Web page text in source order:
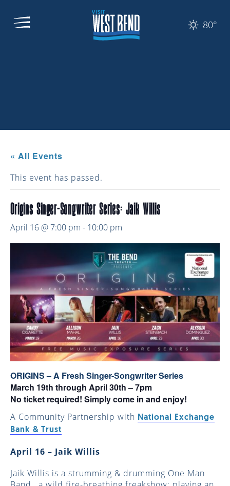
80°
« All Events
This event has passed.
Origins Singer-Songwriter Series: Jaik Willis
April 16 @ 7:00 pm - 10:00 pm
ORIGINS – A Fresh Singer-Songwriter Series
March 19th through April 30th – 7pm
No ticket required! Simply come in and enjoy!
A Community Partnership with National Exchange
Bank & Trust
April 16 – Jaik Willis
Jaik Willis is a strumming & drumming One Man